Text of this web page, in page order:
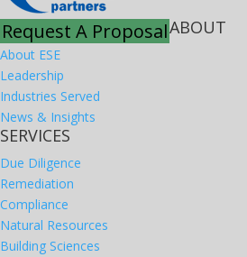
Request A ProposalABOUT
About ESE
Leadership
Industries Served
News & Insights
SERVICES
Due Diligence
Remediation
Compliance
Natural Resources
Building Sciences